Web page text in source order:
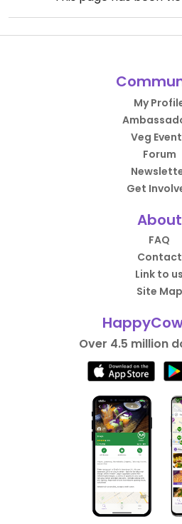
My
Veg
Forum
Get
About
FAQ
Contact
Link to us
Site Map
Over 4.5 million